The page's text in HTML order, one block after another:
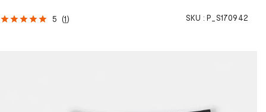
5 (1 ) SKU : P_S170942